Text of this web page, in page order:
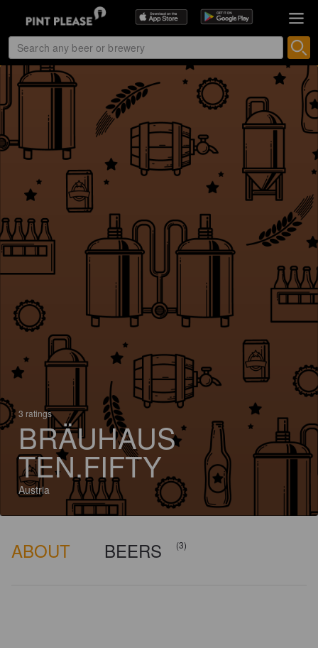
3 ratings
BRÄUHAUS
TEN.FIFTY
Austria
ABOUT BEERS (3)